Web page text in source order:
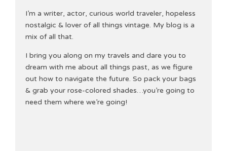
I’m a writer, actor, curious world traveler, hopeless
nostalgic & lover of all things vintage. My blog is a
mix of all that.
I bring you along on my travels and dare you to
dream with me about all things past, as we figure
out how to navigate the future. So pack your bags
& grab your rose-colored shades…you’re going to
need them where we’re going!